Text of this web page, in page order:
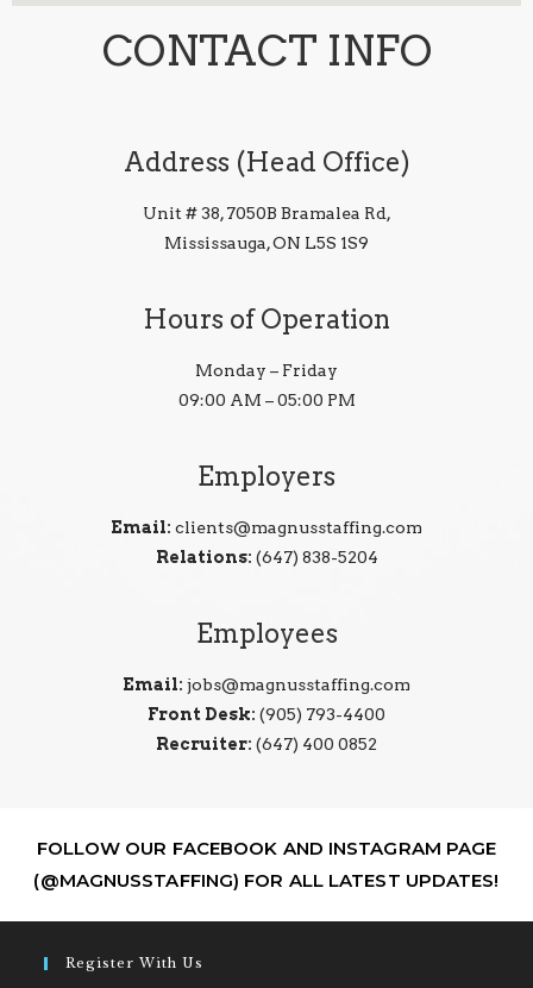
CONTACT INFO
Address (Head Office)
Unit # 38, 7050B Bramalea Rd,
Mississauga, ON L5S 1S9
Hours of Operation
Monday – Friday
09:00 AM – 05:00 PM
Employers
Email: clients@magnusstaffing.com
Relations: (647) 838-5204
Employees
Email: jobs@magnusstaffing.com
Front Desk: (905) 793-4400
Recruiter: (647) 400 0852
FOLLOW OUR FACEBOOK AND INSTAGRAM PAGE
(@MAGNUSSTAFFING) FOR ALL LATEST UPDATES!
Register With Us